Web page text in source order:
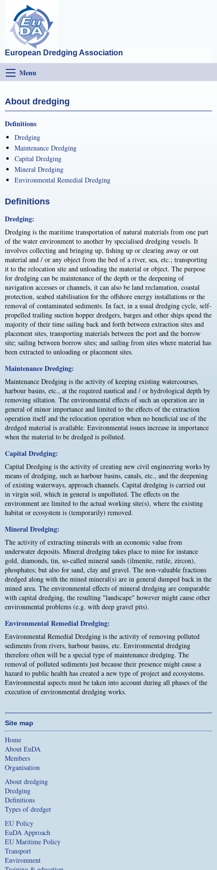
European Dredging Association
Menu
About dredging
Definitions
Dredging
Maintenance Dredging
Capital Dredging
Mineral Dredging
Environmental Remedial Dredging
Definitions
Dredging:
Dredging is the maritime transportation of natural materials from one part
of the water environment to another by specialised dredging vessels. It
involves collecting and bringing up, fishing up or clearing away or out
material and / or any object from the bed of a river, sea, etc.; transporting
it to the relocation site and unloading the material or object. The purpose
for dredging can be maintenance of the depth or the deepening of
navigation accesses or channels, it can also be land reclamation, coastal
protection, seabed stabilisation for the offshore energy installations or the
removal of contaminated sediments. In fact, in a usual dredging cycle, self-
propelled trailing suction hopper dredgers, barges and other ships spend the
majority of their time sailing back and forth between extraction sites and
placement sites, transporting materials between the port and the borrow
site; sailing between borrow sites; and sailing from sites where material has
been extracted to unloading or placement sites.
Maintenance Dredging:
Maintenance Dredging is the activity of keeping existing watercourses,
harbour basins, etc., at the required nautical and / or hydrological depth by
removing siltation. The environmental effects of such an operation are in
general of minor importance and limited to the effects of the extraction
operation itself and the relocation operation when no beneficial use of the
dredged material is available. Environmental issues increase in importance
when the material to be dredged is polluted.
Capital Dredging:
Capital Dredging is the activity of creating new civil engineering works by
means of dredging, such as harbour basins, canals, etc., and the deepening
of existing waterways, approach channels. Capital dredging is carried out
in virgin soil, which in general is unpolluted. The effects on the
environment are limited to the actual working site(s), where the existing
habitat or ecosystem is (temporarily) removed.
Mineral Dredging:
The activity of extracting minerals with an economic value from
underwater deposits. Mineral dredging takes place to mine for instance
gold, diamonds, tin, so-called mineral sands (ilmenite, rutile, zircon),
phosphates; but also for sand, clay and gravel. The non-valuable fractions
dredged along with the mined mineral(s) are in general dumped back in the
mined area. The environmental effects of mineral dredging are comparable
with capital dredging, the resulting "landscape" however might cause other
environmental problems (e.g. with deep gravel pits).
Environmental Remedial Dredging:
Environmental Remedial Dredging is the activity of removing polluted
sediments from rivers, harbour basins, etc. Environmental dredging
therefore often will be a special type of maintenance dredging. The
removal of polluted sediments just because their presence might cause a
hazard to public health has created a new type of project and ecosystems.
Environmental aspects must be taken into account during all phases of the
execution of environmental dredging works.
Site map
Home
About EuDA
Members
Organisation
About dredging
Dredging
Definitions
Types of dredger
EU Policy
EuDA Approach
EU Maritime Policy
Transport
Environment